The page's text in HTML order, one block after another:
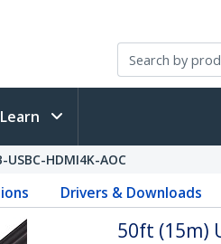
Learn
USBC-HDMI4K-AOC
Drivers & Downloads
50ft (15m)